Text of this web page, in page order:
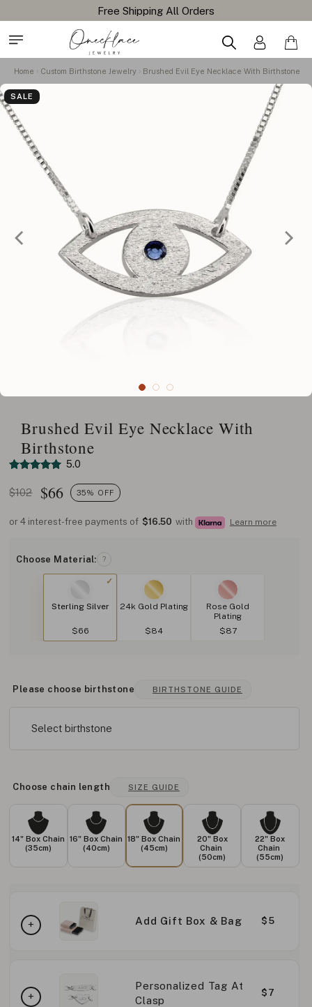
Free Shipping All Orders
Home Custom Birthstone Jewelry Brushed Evil Eye Necklace With Birthstone
SALE
Brushed Evil Eye Necklace With
Birthstone
5.0
$102 $66 35% OFF
or 4 interest-free payments of $16.50 with Learn more
Choose Material: ?
Sterling Silver
$66
24k Gold Plating
$84
Rose Gold
Plating
$87
Please choose birthstone BIRTHSTONE GUIDE
Select birthstone
Choose chain length SIZE GUIDE
14" Box Chain
(35cm)
16" Box Chain
(40cm)
18" Box Chain
(45cm)
20" Box
Chain
(50cm)
22" Box
Chain
(55cm)
Add Gift Box & Bag $5
Personalized Tag At
Clasp
$7